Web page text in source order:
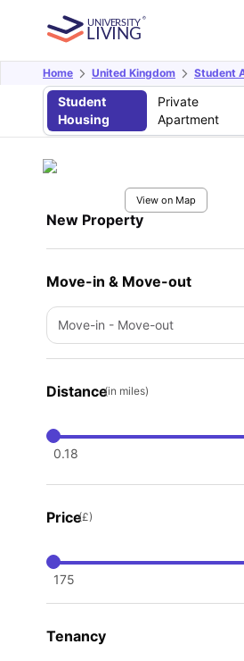
Home United Kingdom Student
Student
Housing
Private
Apartment
View on Map
New Property
Move-in & Move-out
Move-in - Move-out
Distance(in miles)
0.18
Price(£)
175
Tenancy